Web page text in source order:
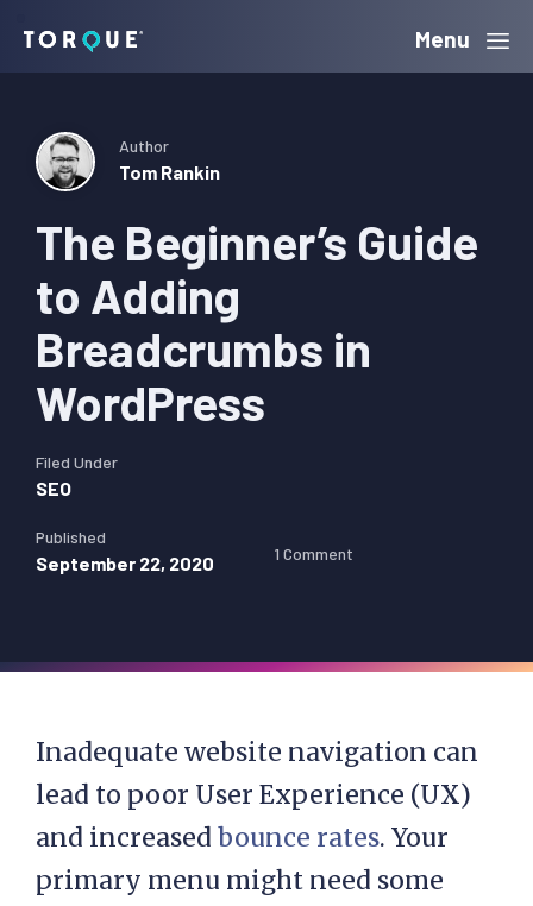
navigation
content
sidebar
Torque Menu
The Beginner’s Guide
to Adding
Breadcrumbs in
WordPress
Author
Tom Rankin
Filed Under
SEO
Published
September 22, 2020 1 Comment
Inadequate website navigation can
lead to poor User Experience (UX)
and increased bounce rates. Your
primary menu might need some